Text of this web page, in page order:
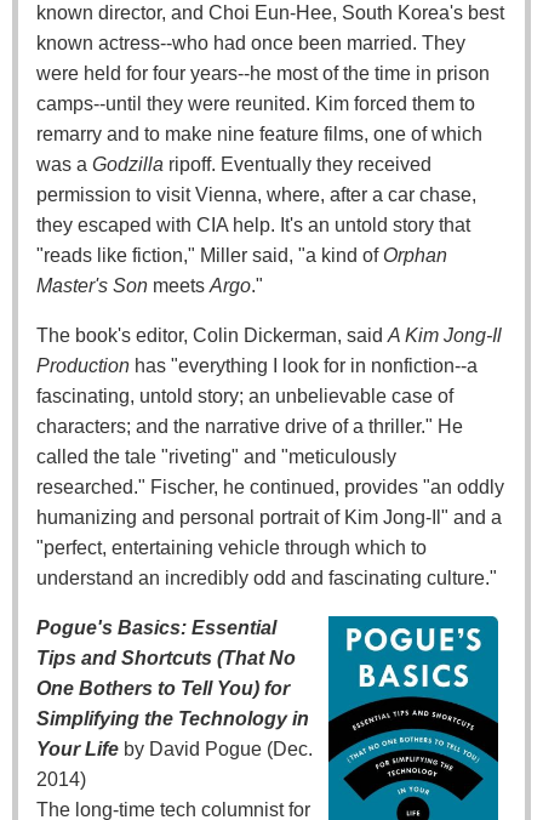
known director, and Choi Eun-Hee, South Korea's best
known actress--who had once been married. They
were held for four years--he most of the time in prison
camps--until they were reunited. Kim forced them to
remarry and to make nine feature films, one of which
was a Godzilla ripoff. Eventually they received
permission to visit Vienna, where, after a car chase,
they escaped with CIA help. It's an untold story that
"reads like fiction," Miller said, "a kind of Orphan
Master's Son meets Argo."
The book's editor, Colin Dickerman, said A Kim Jong-Il
Production has "everything I look for in nonfiction--a
fascinating, untold story; an unbelievable case of
characters; and the narrative drive of a thriller." He
called the tale "riveting" and "meticulously
researched." Fischer, he continued, provides "an oddly
humanizing and personal portrait of Kim Jong-Il" and a
"perfect, entertaining vehicle through which to
understand an incredibly odd and fascinating culture."
Pogue's Basics: Essential
Tips and Shortcuts (That No
One Bothers to Tell You) for
Simplifying the Technology in
Your Life by David Pogue (Dec.
2014)
The long-time tech columnist for